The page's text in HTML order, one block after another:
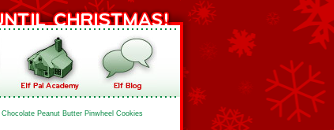
Chocolate Peanut Butter Pinwheel Cookies